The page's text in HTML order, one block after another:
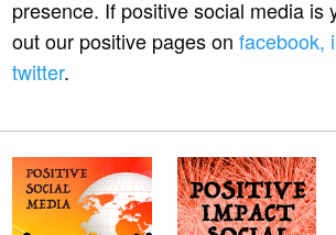
presence. If positive social media is
out our positive pages onfacebook,
twitter.